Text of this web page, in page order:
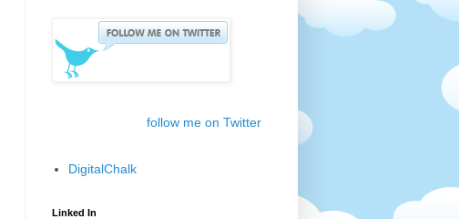
follow me on Twitter
DigitalChalk
Linked In